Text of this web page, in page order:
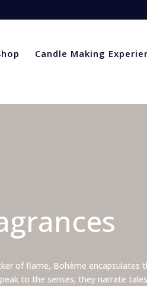
Candle Making
of flame, Bohème
to the senses; they narrate